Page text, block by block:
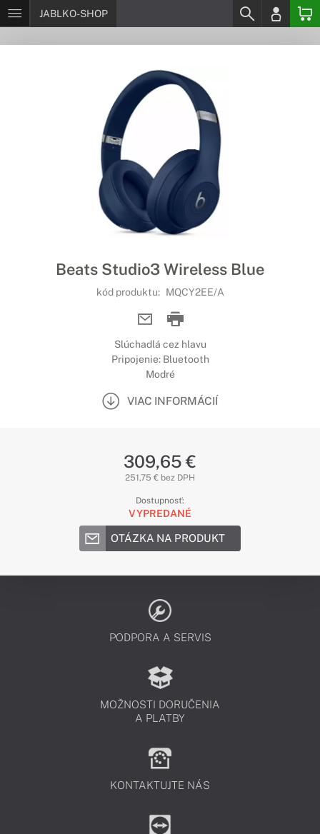
JABLKO-SHOP
Beats Studio3 Wireless Blue
kód produktu: MQCY2EE/A
Slúchadlá cez hlavu
Pripojenie: Bluetooth
Modré
VIAC INFORMÁCIÍ
309,65 €
251,75 € bez DPH
Dostupnosť:
VYPREDANÉ
OTÁZKA NA PRODUKT
PODPORA A SERVIS
MOŽNOSTI DORUČENIA
A PLATBY
KONTAKTUJTE NÁS